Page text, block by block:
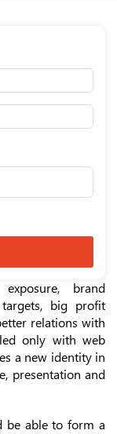
brand
targets, big profit
relations with
only with web
a new identity in
presentation and
be able to form a